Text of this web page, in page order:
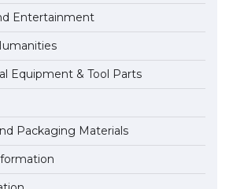
Entertainment
Equipment & Tool Parts
Packaging Materials